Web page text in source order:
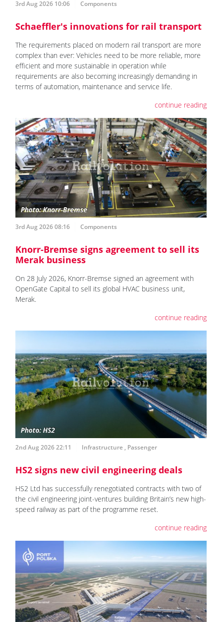
3rd Aug 2026 10:06 Components
Schaeffler's innovations for rail transport
The requirements placed on modern rail transport are more
complex than ever: Vehicles need to be more reliable, more
efficient and more sustainable in operation while
requirements are also becoming increasingly demanding in
terms of automation, maintenance and service life.
continue reading
3rd Aug 2026 08:16 Components
Knorr-Bremse signs agreement to sell its
Merak business
On 28 July 2026, Knorr-Bremse signed an agreement with
OpenGate Capital to sell its global HVAC business unit,
Merak.
continue reading
2nd Aug 2026 22:11 Infrastructure , Passenger
HS2 signs new civil engineering deals
HS2 Ltd has successfully renegotiated contracts with two of
the civil engineering joint-ventures building Britain’s new high-
speed railway as part of the programme reset.
continue reading